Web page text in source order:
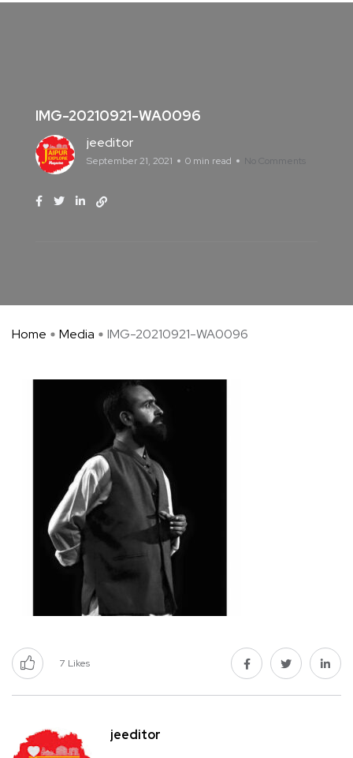
IMG-20210921-WA0096
jeeditor
September 21, 2021 0 min read No Comments
Home Media IMG-20210921-WA0096
7 Likes
jeeditor